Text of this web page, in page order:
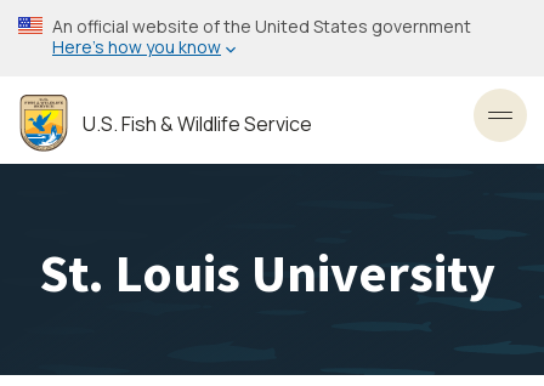
Skip
to
content
An official website of the United States government
Here’s how you know
U.S. Fish & Wildlife Service
St. Louis University